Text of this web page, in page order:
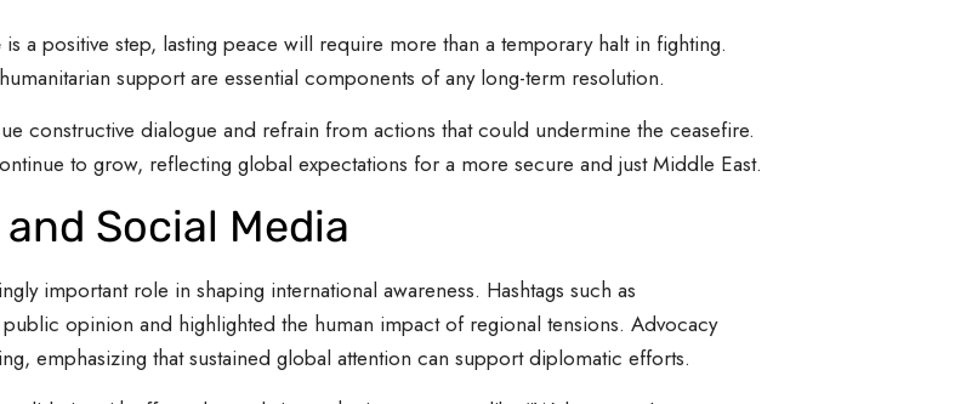
is a positive step, lasting peace will require more than a temporary halt in fighting.
support are essential components of any long-term resolution.
constructive dialogue and refrain from actions that could undermine the ceasefire.
to grow, reflecting global expectations for a more secure and just Middle East.
Social Media
important role in shaping international awareness. Hashtags such as
opinion and highlighted the human impact of regional tensions. Advocacy
emphasizing that sustained global attention can support diplomatic efforts.